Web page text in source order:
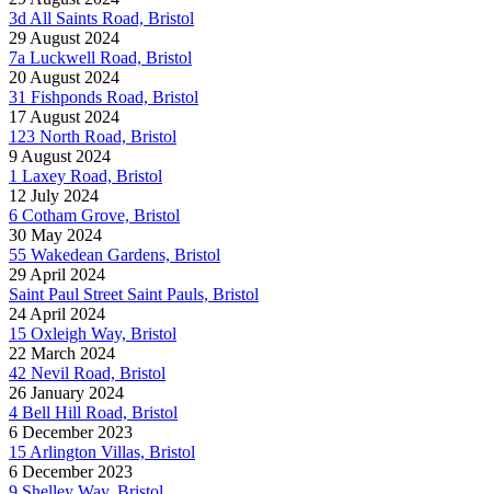
3d All Saints Road, Bristol
29 August 2024
7a Luckwell Road, Bristol
20 August 2024
31 Fishponds Road, Bristol
17 August 2024
123 North Road, Bristol
9 August 2024
1 Laxey Road, Bristol
12 July 2024
6 Cotham Grove, Bristol
30 May 2024
55 Wakedean Gardens, Bristol
29 April 2024
Saint Paul Street Saint Pauls, Bristol
24 April 2024
15 Oxleigh Way, Bristol
22 March 2024
42 Nevil Road, Bristol
26 January 2024
4 Bell Hill Road, Bristol
6 December 2023
15 Arlington Villas, Bristol
6 December 2023